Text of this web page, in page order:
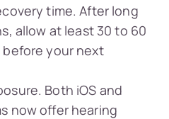
time. After long
allow at least 30 to 60
your next
Both iOS and
now offer hearing